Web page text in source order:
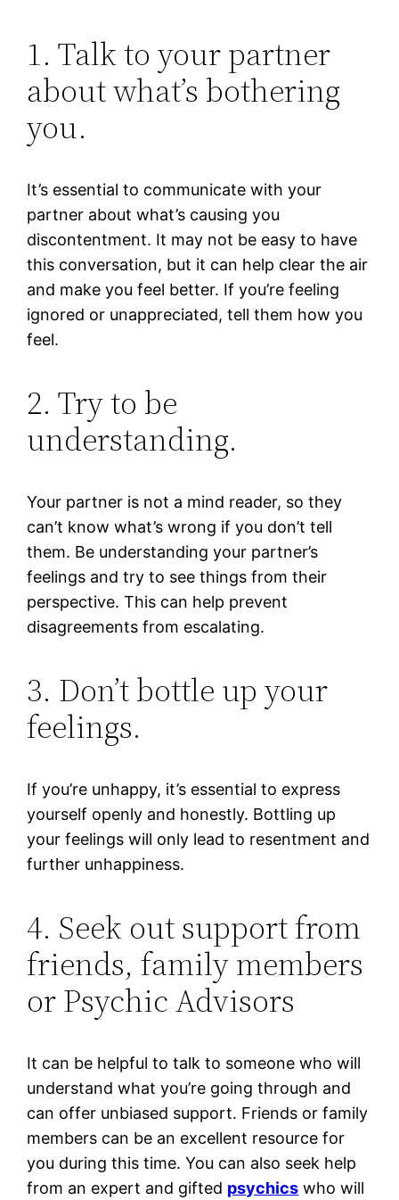
1. Talk to your partner
about what’s bothering
you.
It’s essential to communicate with your
partner about what’s causing you
discontentment. It may not be easy to have
this conversation, but it can help clear the air
and make you feel better. If you’re feeling
ignored or unappreciated, tell them how you
feel.
2. Try to be
understanding.
Your partner is not a mind reader, so they
can’t know what’s wrong if you don’t tell
them. Be understanding your partner’s
feelings and try to see things from their
perspective. This can help prevent
disagreements from escalating.
3. Don’t bottle up your
feelings.
If you’re unhappy, it’s essential to express
yourself openly and honestly. Bottling up
your feelings will only lead to resentment and
further unhappiness.
4. Seek out support from
friends, family members
or Psychic Advisors
It can be helpful to talk to someone who will
understand what you’re going through and
can offer unbiased support. Friends or family
members can be an excellent resource for
you during this time. You can also seek help
from an expert and gifted psychics who will